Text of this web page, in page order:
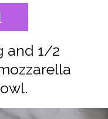
and 1/2